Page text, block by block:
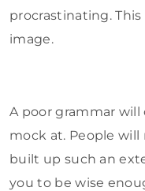
procrastinating.
image.
A poor grammar
mock at. People will
built up such an
you to be wise